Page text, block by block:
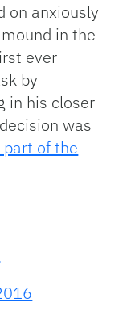
on anxiously
in the
ever
by
in his closer
was
of the